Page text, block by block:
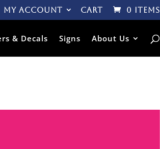
My Account Cart 0 Items
& Decals Signs About Us